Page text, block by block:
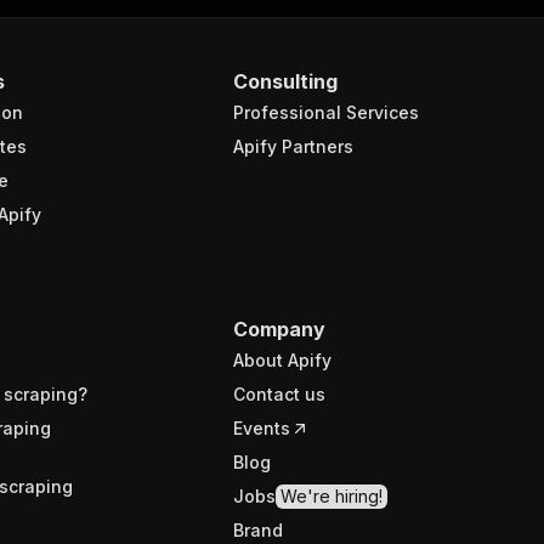
Consulting
Professional Services
Apify Partners
Company
About Apify
Contact us
Events
Blog
Jobs We're hiring!
Brand